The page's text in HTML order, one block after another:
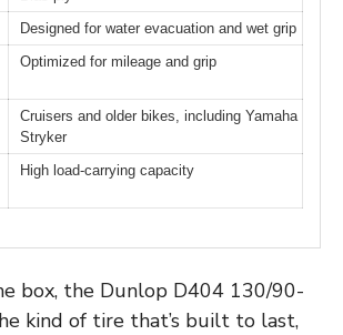
Designed for water evacuation and wet grip
Optimized for mileage and grip
Cruisers and older bikes, including Yamaha
Stryker
High load-carrying capacity
box, the Dunlop D404 130/90-
kind of tire that’s built to last,